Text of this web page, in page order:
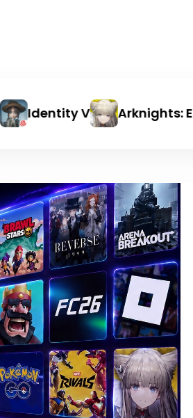
Identity V Arknights: